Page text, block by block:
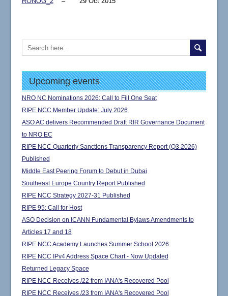
Upcoming events
NRO NC Nominations 2026: Call to Fill One Seat
RIPE NCC Member Update: July 2026
ASO AC delivers Recommended Draft RIR Governance Document
to NRO EC
RIPE NCC Quarterly Sanctions Transparency Report (Q3 2026)
Published
Middle East Peering Forum to Debut in Dubai
Southeast Europe Country Report Published
RIPE NCC Strategy 2027-31 Published
RIPE 95: Call for Host
ASO Decision on ICANN Fundamental Bylaws Amendments to
Articles 17 and 18
RIPE NCC Academy Launches Summer School 2026
RIPE NCC IPv4 Address Space Chart - Now Updated
Returned Legacy Space
RIPE NCC Receives /22 from IANA's Recovered Pool
RIPE NCC Receives /23 from IANA's Recovered Pool